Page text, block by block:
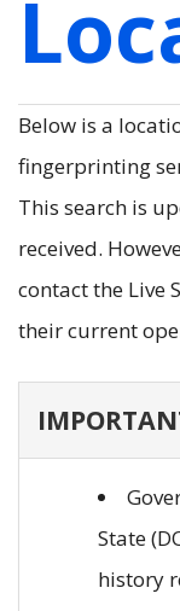
Below is a
fingerprinting
This search is
received.
contact the Live
their current
State
history